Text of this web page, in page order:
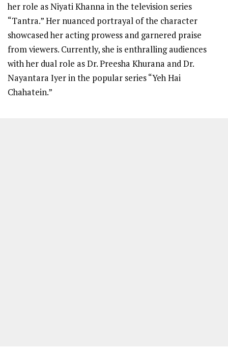
her role as Niyati Khanna in the television series
“Tantra.” Her nuanced portrayal of the character
showcased her acting prowess and garnered praise
from viewers. Currently, she is enthralling audiences
with her dual role as Dr. Preesha Khurana and Dr.
Nayantara Iyer in the popular series “Yeh Hai
Chahatein.”